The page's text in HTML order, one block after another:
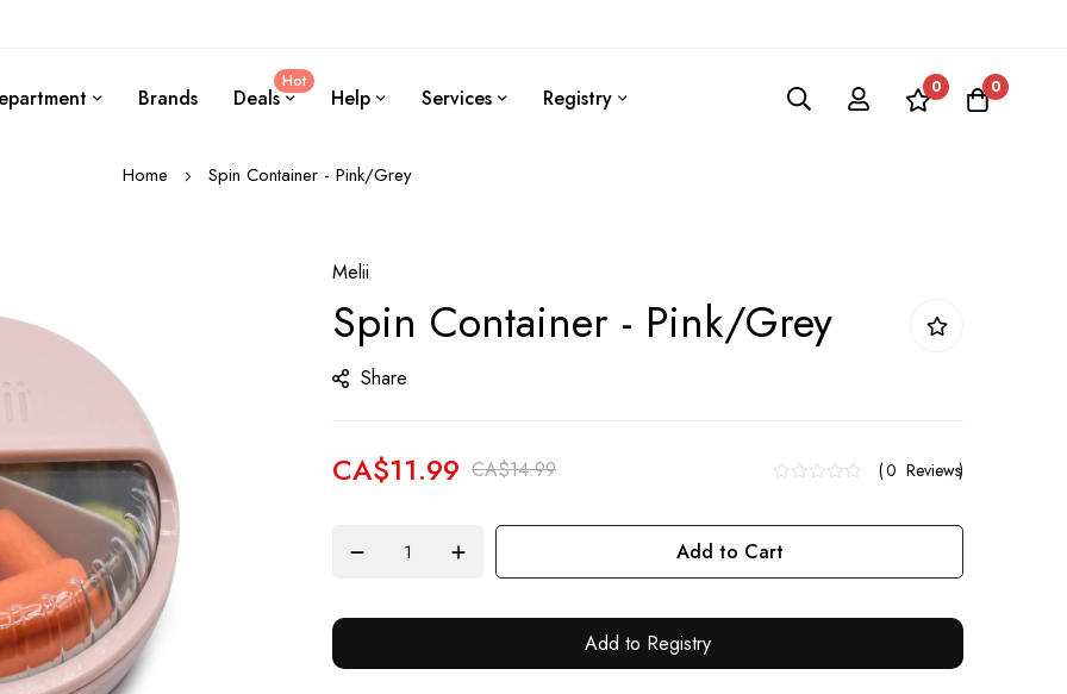
Brands Deals
Hot
Help Services Registry 0 0
Home Spin Container - Pink/Grey
Melii
Spin Container - Pink/Grey
Share
CA$11.99 CA$14.99 0 Reviews
Add to Cart
Add to Registry